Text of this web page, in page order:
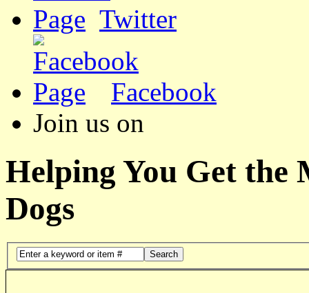
Twitter
Facebook
Join us on
Helping You Get the
Dogs
Search